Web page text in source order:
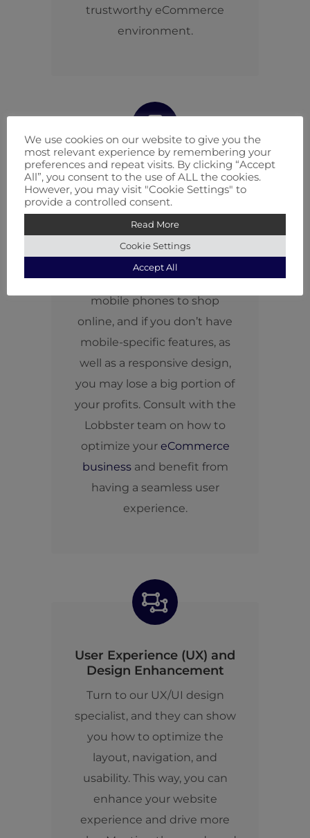
trustworthy eCommerce
environment.
Mobile eCommerce
Optimization
Enticing mobile shopping
experience is everything
nowadays. More than half of
your customers use only their
mobile phones to shop
online, and if you don’t have
mobile-specific features, as
well as a responsive design,
you may lose a big portion of
your profits. Consult with the
Lobbster team on how to
optimize your eCommerce
businessand benefit from
having a seamless user
experience.
User Experience (UX) and
Design Enhancement
Turn to our UX/UI design
specialist, and they can show
you how to optimize the
layout, navigation, and
usability. This way, you can
enhance your website
experience and drive more
We use cookies on our website to give you the
most relevant experience by remembering your
preferences and repeat visits. By clicking “Accept
All”, you consent to the use of ALL the cookies.
However, you may visit "Cookie Settings" to
provide a controlled consent.
Read More
Cookie Settings
Accept All